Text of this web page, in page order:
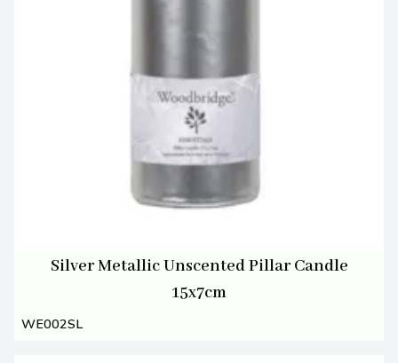
Silver Metallic Unscented Pillar Candle
15x7cm
WE002SL